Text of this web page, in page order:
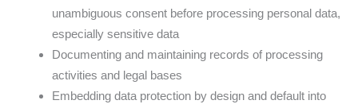
unambiguous consent before processing personal data,
especially sensitive data
Documenting and maintaining records of processing
activities and legal bases
Embedding data protection by design and default into